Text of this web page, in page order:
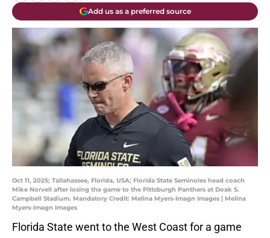
Add us as a preferred source
Oct 11, 2025; Tallahassee, Florida, USA; Florida State Seminoles head coach
Mike Norvell after losing the game to the Pittsburgh Panthers at Doak S.
Campbell Stadium. Mandatory Credit: Melina Myers-Imagn Images | Melina
Myers-Imagn Images
Florida State went to the West Coast for a game